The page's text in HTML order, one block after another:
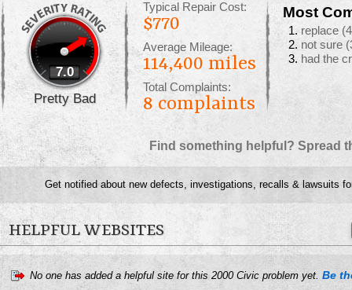
7.0
Pretty Bad
Typical Repair Cost:
$770
Average Mileage:
114,400 miles
Total Complaints:
8 complaints
Most
replace
not sure
had the
Find something helpful? Spread
Get notified about new defects, investigations, recalls & lawsuits
HELPFUL WEBSITES
No one has added a helpful site for this 2000 Civic problem yet. Be